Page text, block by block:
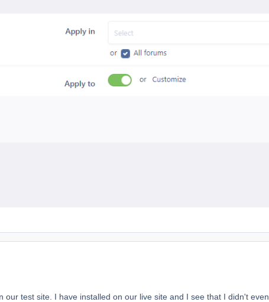
our test site. I have installed on our live site and I see that I didn't even